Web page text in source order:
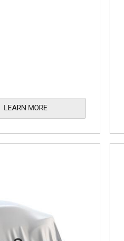
LEARN MORE